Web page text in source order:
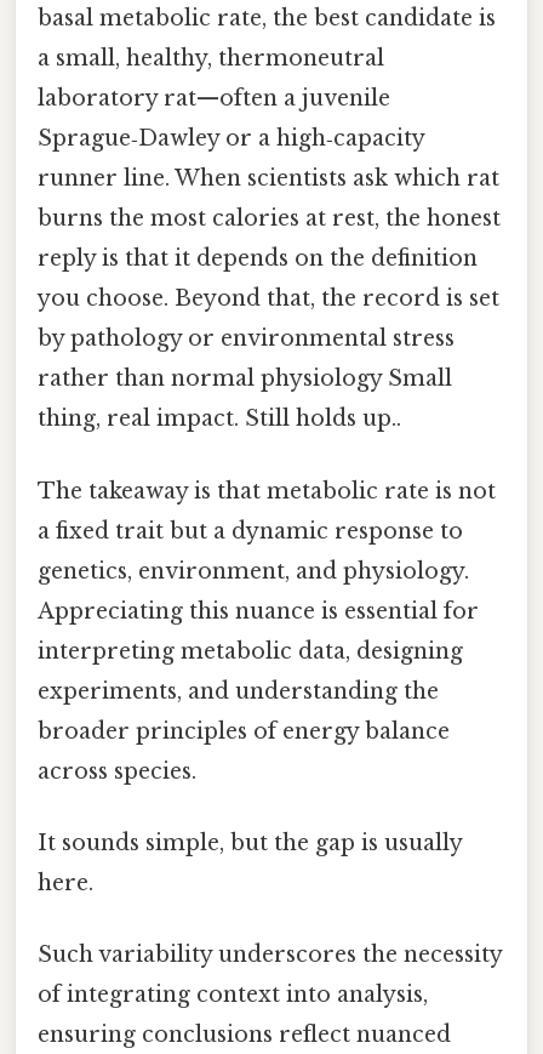
basal metabolic rate, the best candidate is
a small, healthy, thermoneutral
laboratory rat—often a juvenile
Sprague‑Dawley or a high‑capacity
runner line. When scientists ask which rat
burns the most calories at rest, the honest
reply is that it depends on the definition
you choose. Beyond that, the record is set
by pathology or environmental stress
rather than normal physiology Small
thing, real impact. Still holds up..
The takeaway is that metabolic rate is not
a fixed trait but a dynamic response to
genetics, environment, and physiology.
Appreciating this nuance is essential for
interpreting metabolic data, designing
experiments, and understanding the
broader principles of energy balance
across species.
It sounds simple, but the gap is usually
here.
Such variability underscores the necessity
of integrating context into analysis,
ensuring conclusions reflect nuanced